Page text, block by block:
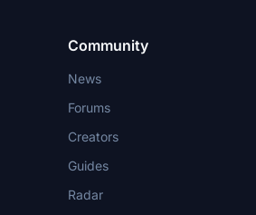
Community
News
Forums
Creators
Guides
Radar